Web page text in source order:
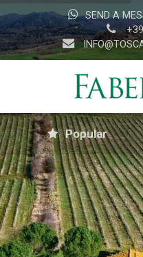
SEND A
Popular